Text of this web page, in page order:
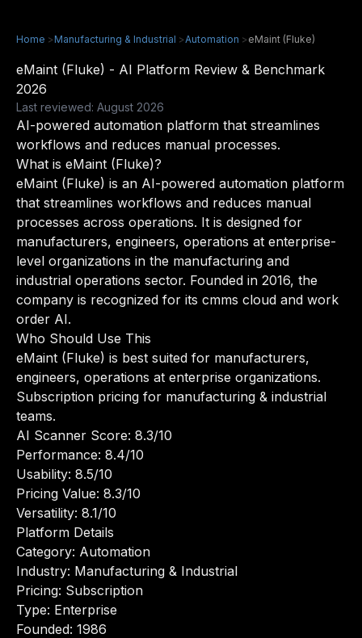
Home >Manufacturing & Industrial >Automation >eMaint (Fluke)
eMaint (Fluke) - AI Platform Review & Benchmark
2026
Last reviewed: August 2026
AI-powered automation platform that streamlines
workflows and reduces manual processes.
What is eMaint (Fluke)?
eMaint (Fluke) is an AI-powered automation platform
that streamlines workflows and reduces manual
processes across operations. It is designed for
manufacturers, engineers, operations at enterprise-
level organizations in the manufacturing and
industrial operations sector. Founded in 2016, the
company is recognized for its cmms cloud and work
order AI.
Who Should Use This
eMaint (Fluke) is best suited for manufacturers,
engineers, operations at enterprise organizations.
Subscription pricing for manufacturing & industrial
teams.
AI Scanner Score: 8.3/10
Performance: 8.4/10
Usability: 8.5/10
Pricing Value: 8.3/10
Versatility: 8.1/10
Platform Details
Category: Automation
Industry: Manufacturing & Industrial
Pricing: Subscription
Type: Enterprise
Founded: 1986